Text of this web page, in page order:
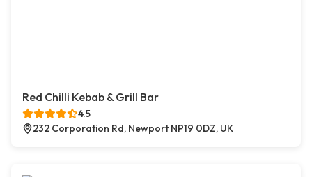
Red Chilli Kebab & Grill Bar
4.5
232 Corporation Rd, Newport NP19 0DZ, UK